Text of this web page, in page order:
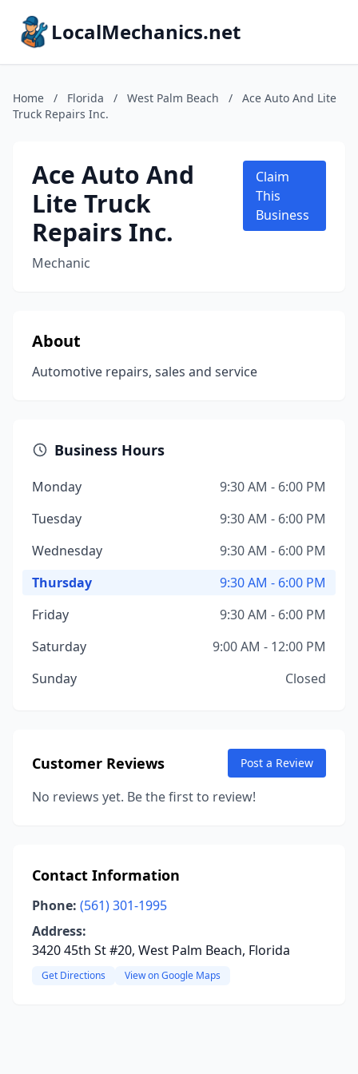
LocalMechanics.net
Home / Florida / West Palm Beach /
Ace Auto And Lite
Truck Repairs Inc.
Ace Auto And
Lite Truck
Repairs Inc.
Mechanic
Claim
This
Business
About
Automotive repairs, sales and service
Business Hours
Monday
9:30 AM - 6:00 PM
Tuesday
9:30 AM - 6:00 PM
Wednesday
9:30 AM - 6:00 PM
Thursday
9:30 AM - 6:00 PM
Friday
9:30 AM - 6:00 PM
Saturday
9:00 AM - 12:00 PM
Sunday
Closed
Customer Reviews Post a Review
No reviews yet. Be the first to review!
Contact Information
Phone: (561) 301-1995
Address:
3420 45th St #20, West Palm Beach, Florida
Get Directions View on Google Maps